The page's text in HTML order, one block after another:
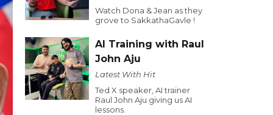
Watch Dona & Jean as they
grove to SakkathaGavle !
AI Training with Raul
John Aju
Latest With Hit
Ted X speaker, AI trainer
Raul John Aju giving us AI
lessons.